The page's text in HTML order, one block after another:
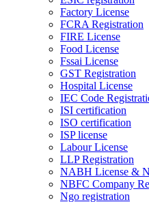
Factory License
FCRA Registration
FIRE License
Food License
Fssai License
GST Registration
Hospital License
IEC Code
ISI certification
ISO certification
ISP license
Labour License
LLP Registration
NABH License &
NBFC Company
Ngo registration